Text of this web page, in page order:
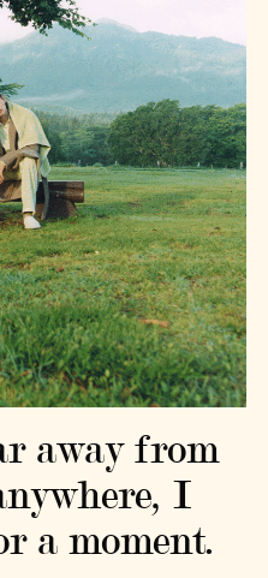
away from
I
a moment.